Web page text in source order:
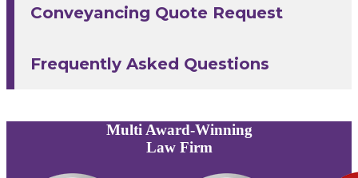
Conveyancing Quote Request
Frequently Asked Questions
Multi Award-Winning
Law Firm